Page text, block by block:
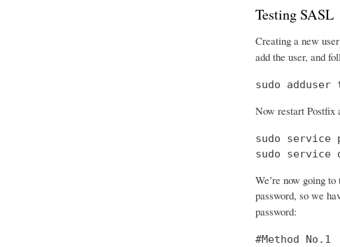
Testing SASL
Creating a new
add the user, and
sudo adduser
Now restart Postfix
sudo
sudo service
We’re now going
password, so we
password:
#Method No.1